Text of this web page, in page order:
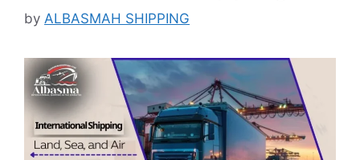
by ALBASMAH SHIPPING